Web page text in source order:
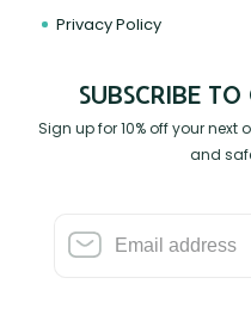
Privacy Policy
SUBSCRIBE
Sign up for 10% off your
and